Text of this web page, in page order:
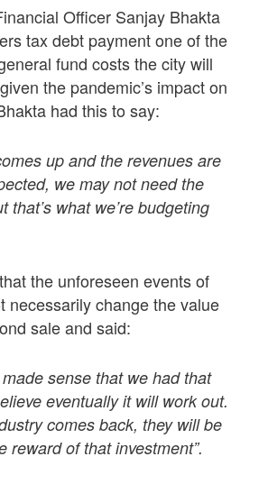
Officer Sanjay Bhakta
tax debt payment one of the
fund costs the city will
the pandemic’s impact on
had this to say:
up and the revenues are
we may not need the
that’s what we’re budgeting
the unforeseen events of
necessarily change the value
sale and said:
sense that we had that
eventually it will work out.
comes back, they will be
reward of that investment”.